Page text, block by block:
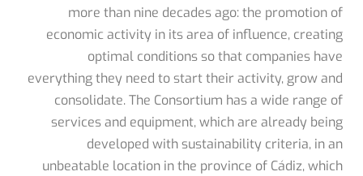
more than nine decades ago: the promotion of
economic activity in its area of influence, creating
optimal conditions so that companies have
everything they need to start their activity, grow and
consolidate. The Consortium has a wide range of
services and equipment, which are already being
developed with sustainability criteria, in an
unbeatable location in the province of Cádiz, which